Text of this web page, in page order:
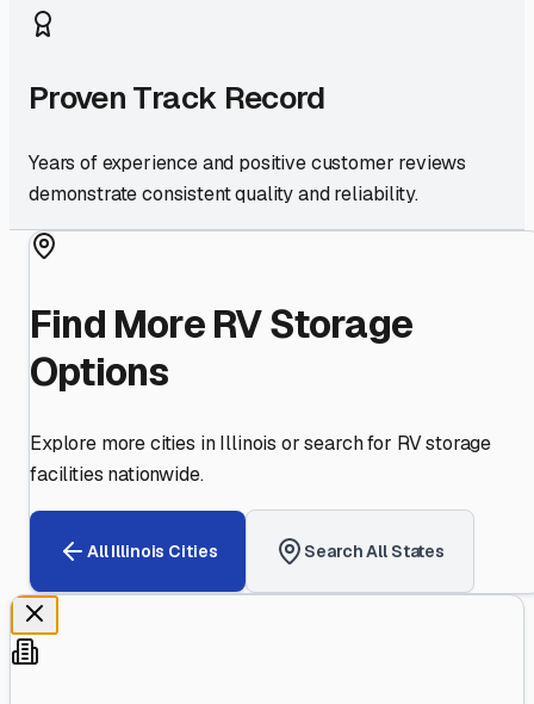
Proven Track Record
Years of experience and positive customer reviews
demonstrate consistent quality and reliability.
Find More RV Storage
Options
Explore more cities inIllinois or search for RV storage
facilities nationwide.
AllIllinois Cities Search All States